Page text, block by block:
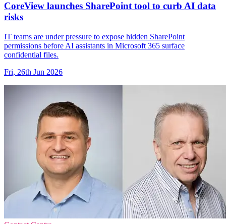
CoreView launches SharePoint tool to curb AI data
risks
IT teams are under pressure to expose hidden SharePoint
permissions before AI assistants in Microsoft 365 surface
confidential files.
Fri, 26th Jun 2026